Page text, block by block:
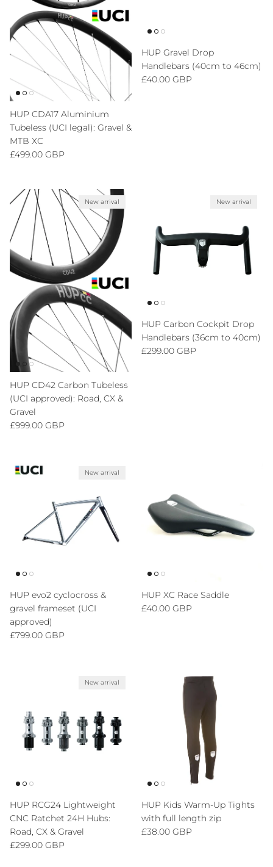
HUP CDA17 Aluminium
Tubeless (UCI legal): Gravel &
MTB XC
Regular price
£499.00 GBP
HUP Gravel Drop
Handlebars (40cm to 46cm)
Regular price
£40.00 GBP
New arrival
HUP CD42 Carbon Tubeless
(UCI approved): Road, CX &
Gravel
Regular price
£999.00 GBP
New arrival
HUP Carbon Cockpit Drop
Handlebars (36cm to 40cm)
Regular price
£299.00 GBP
New arrival
HUP evo2 cyclocross &
gravel frameset (UCI
approved)
Regular price
£799.00 GBP
HUP XC Race Saddle
Regular price
£40.00 GBP
New arrival
HUP RCG24 Lightweight
CNC Ratchet 24H Hubs:
Road, CX & Gravel
Regular price
£299.00 GBP
HUP Kids Warm-Up Tights
with full length zip
Regular price
£38.00 GBP